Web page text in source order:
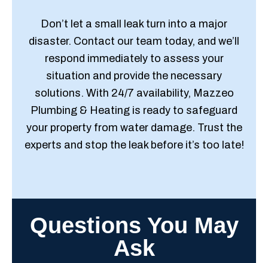
Don’t let a small leak turn into a major
disaster. Contact our team today, and we’ll
respond immediately to assess your
situation and provide the necessary
solutions. With 24/7 availability, Mazzeo
Plumbing & Heating is ready to safeguard
your property from water damage. Trust the
experts and stop the leak before it’s too late!
Questions You May
Ask